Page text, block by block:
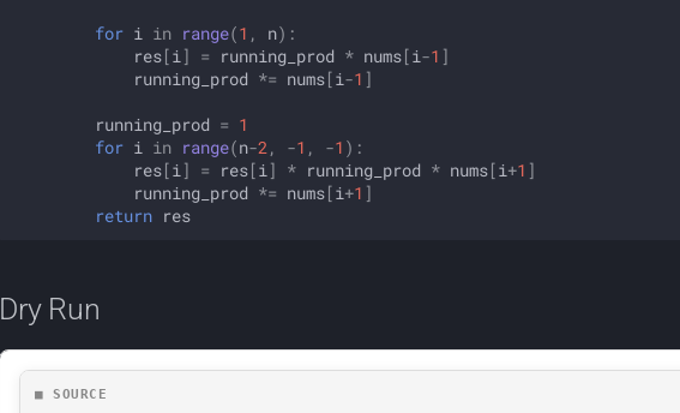
for i in range(1 , n):
res[i ] = running_prod * nums[i-1 ]
running_prod *= nums[i-1 ]
running_prod = 1
for i in range(n-2 , -1 , -1 ):
res[i ] = res[i ] * running_prod * nums[i+1 ]
running_prod *= nums[i+1 ]
return res
Dry Run